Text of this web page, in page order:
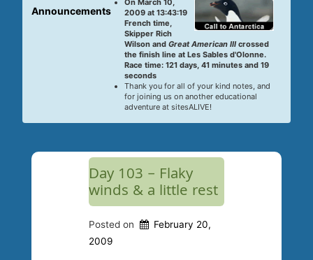
Announcements
On March 10,
2009 at 13:43:19
French time,
Skipper Rich
Wilson and Great American IIIcrossed
the finish line at Les Sables d'Olonne.
Race time: 121 days, 41 minutes and 19
seconds
Thank you for all of your kind notes, and
for joining us on another educational
adventure at sitesALIVE!
Day 103 – Flaky
winds & a little rest
Posted on
February 20,
2009